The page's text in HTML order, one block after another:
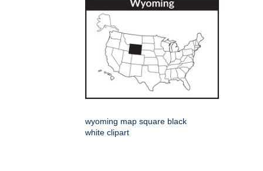
wyoming map square black
white clipart